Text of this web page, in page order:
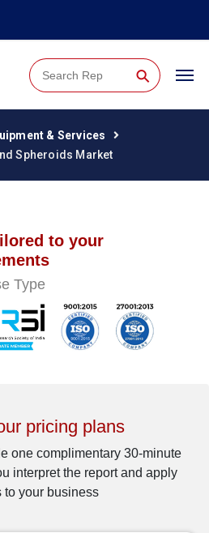
⚲
& Services
Spheroids Market
to your
Type
pricing plans
complimentary 30-minute
interpret the report and apply
to your business